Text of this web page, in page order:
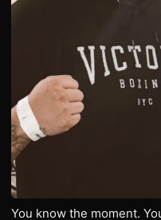
You know the moment.